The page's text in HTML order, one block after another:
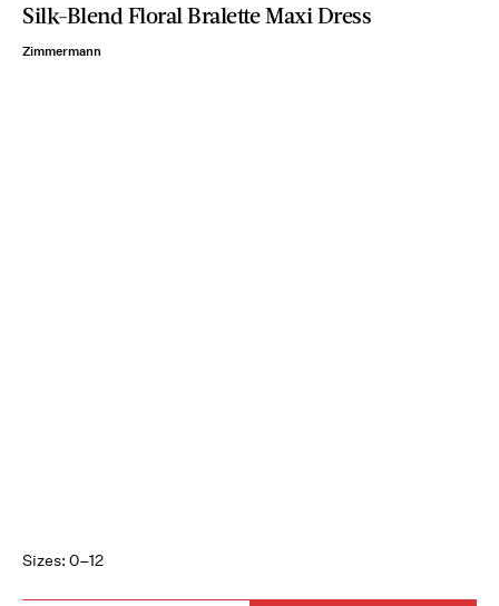
Silk-Blend Floral Bralette Maxi Dress
Zimmermann
Sizes: 0–12